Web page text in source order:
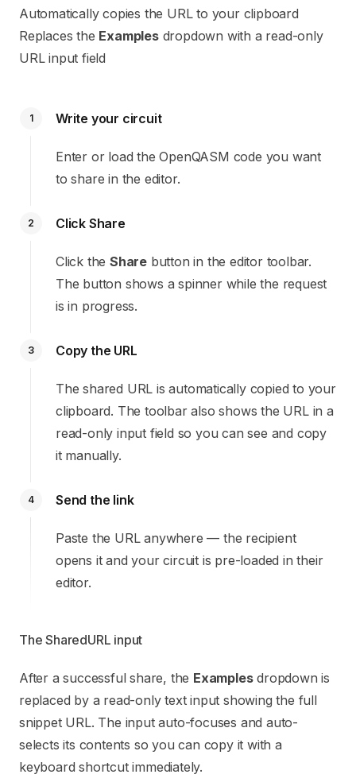
Automatically copies the URL to your clipboard
Replaces the Examplesdropdown with a read-only
URL input field
1 Write your circuit
Enter or load the OpenQASM code you want
to share in the editor.
2 Click Share
Click the Share button in the editor toolbar.
The button shows a spinner while the request
is in progress.
3 Copy the URL
The shared URL is automatically copied to your
clipboard. The toolbar also shows the URL in a
read-only input field so you can see and copy
it manually.
4 Send the link
Paste the URL anywhere — the recipient
opens it and your circuit is pre-loaded in their
editor.
The SharedURL input
After a successful share, the Examplesdropdown is
replaced by a read-only text input showing the full
snippet URL. The input auto-focuses and auto-
selects its contents so you can copy it with a
keyboard shortcut immediately.